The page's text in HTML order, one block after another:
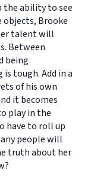
the ability to see
Brooke
talent will
Between
being
tough. Add in a
of his own
it becomes
play in the
have to roll up
people will
truth about her